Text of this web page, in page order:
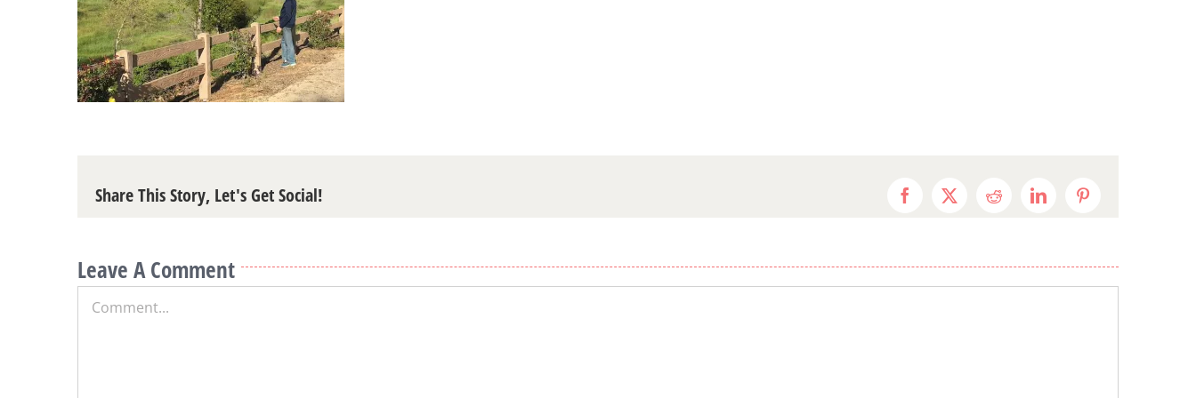
Share This Story, Let's Get Social! Facebook
X RedditLinkedInPinterest
Leave A Comment